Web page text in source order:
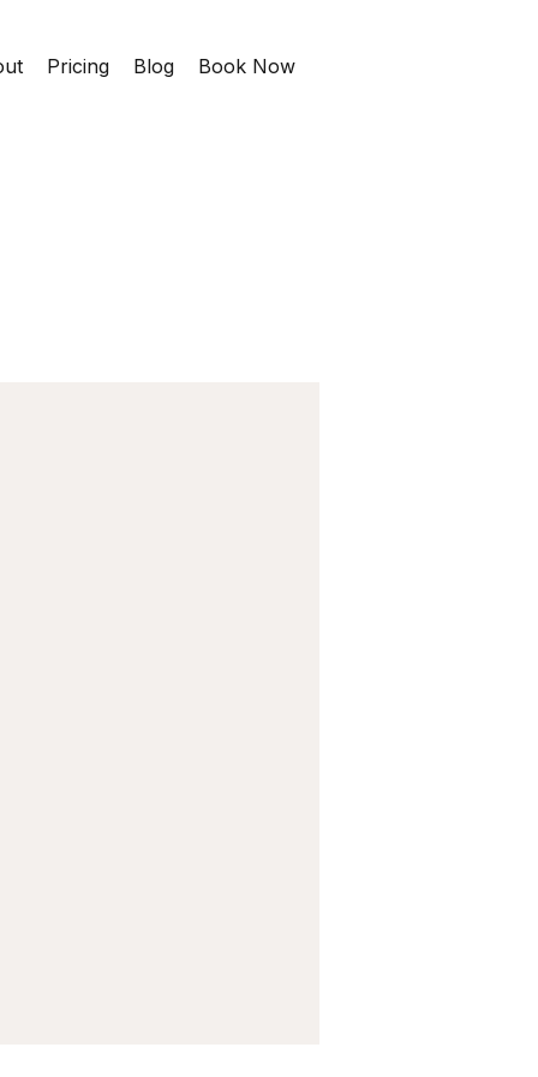
Pricing Blog Book Now